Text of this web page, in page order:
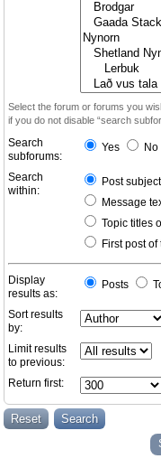
Select the forum or forums you
if you do not disable “search
Search
subforums:
Yes No
Search
within:
Post
Message
Topic titles
First post
Display
results as:
Posts
Sort results
by:
Limit results
to previous:
Return first: